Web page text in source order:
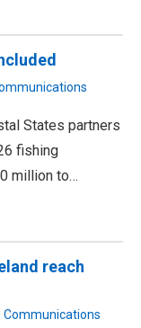
States partners
fishing
million to…
reach
Communications